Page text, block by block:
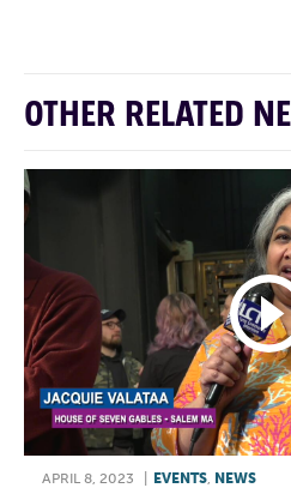
OTHER RELATED
APRIL 8, 2023 EVENTS, NEWS